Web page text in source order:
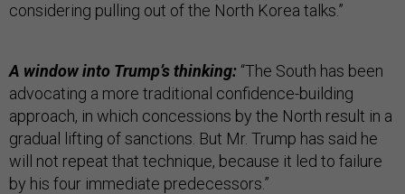
considering pulling out of the North Korea talks.”
A window into Trump’s thinking: “The South has been
advocating a more traditional confidence-building
approach, in which concessions by the North result in a
gradual lifting of sanctions. But Mr. Trump has said he
will not repeat that technique, because it led to failure
by his four immediate predecessors.”